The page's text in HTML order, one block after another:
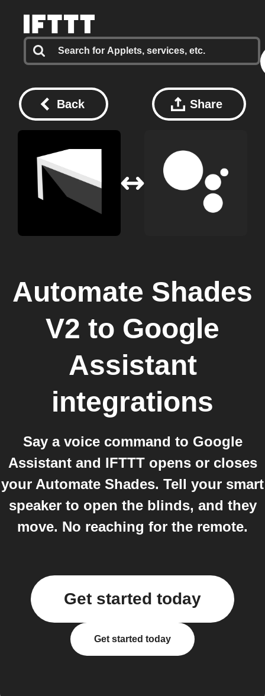
Back Share
Automate Shades
V2 to Google
Assistant
integrations
Say a voice command to Google
Assistant and IFTTT opens or closes
your Automate Shades. Tell your smart
speaker to open the blinds, and they
move. No reaching for the remote.
Get started today
Get started today